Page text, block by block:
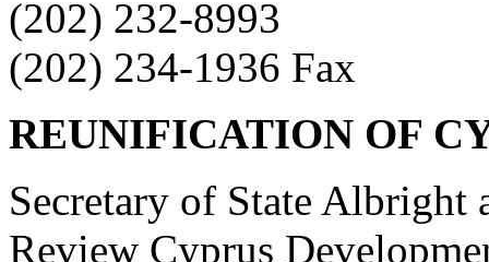
(202) 232-8993
(202) 234-1936 Fax
REUNIFICATION OF
Secretary of State
Review Cyprus